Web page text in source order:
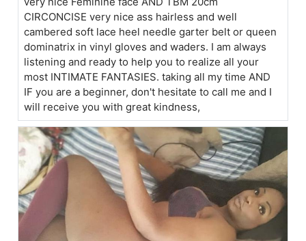
CIRCONCISE very nice ass hairless and well
cambered soft lace heel needle garter belt or queen
dominatrix in vinyl gloves and waders. I am always
listening and ready to help you to realize all your
most INTIMATE FANTASIES. taking all my time AND
IF you are a beginner, don't hesitate to call me and I
will receive you with great kindness,